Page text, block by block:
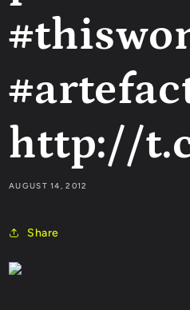
http://
AUGUST 14, 2012
Share